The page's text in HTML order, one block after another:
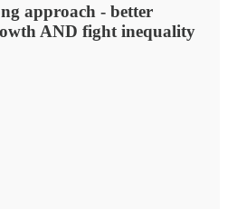
approach - better
AND fight inequality